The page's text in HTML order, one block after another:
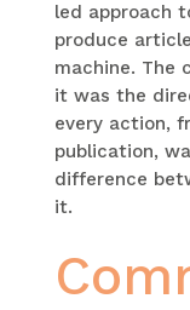
led approach
produce
machine. The
it was the
every action,
publication,
difference
it.